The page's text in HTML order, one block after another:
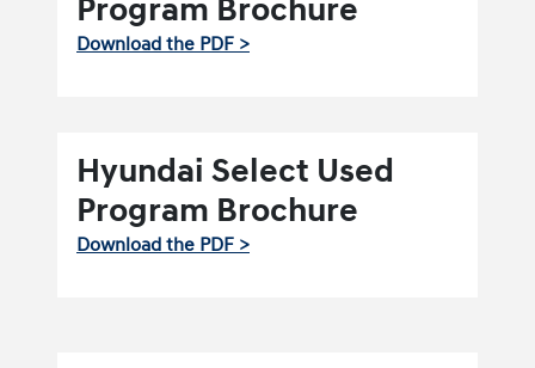
Program Brochure
Download the PDF >
Hyundai Select Used
Program Brochure
Download the PDF >